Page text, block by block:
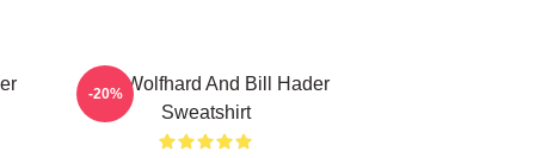
Finn Wolfhard And Bill Hader
Sweatshirt
-20%